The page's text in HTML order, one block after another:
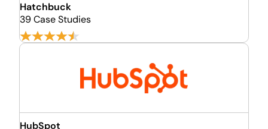
Hatchbuck
39 Case Studies
HubSpot